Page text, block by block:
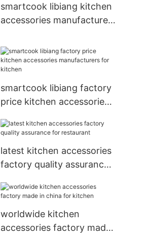
smartcook libiang kitchen
accessories manufacturers
smartcook libiang factory
price kitchen accessories
latest kitchen accessories
factory quality assurance
worldwide kitchen
accessories factory made